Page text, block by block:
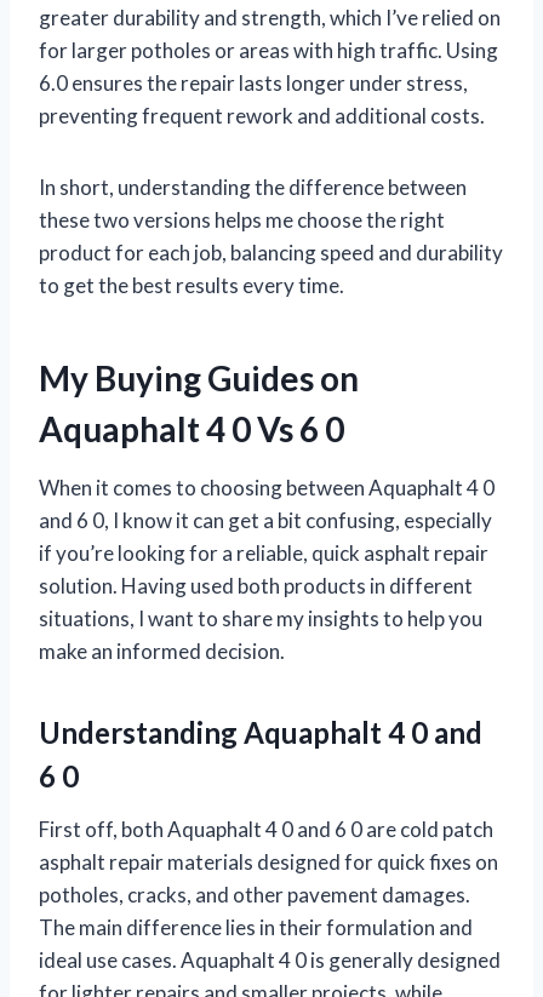
greater durability and strength, which I’ve relied on
for larger potholes or areas with high traffic. Using
6.0 ensures the repair lasts longer under stress,
preventing frequent rework and additional costs.
In short, understanding the difference between
these two versions helps me choose the right
product for each job, balancing speed and durability
to get the best results every time.
My Buying Guides on
Aquaphalt 4 0 Vs 6 0
When it comes to choosing between Aquaphalt 4 0
and 6 0, I know it can get a bit confusing, especially
if you’re looking for a reliable, quick asphalt repair
solution. Having used both products in different
situations, I want to share my insights to help you
make an informed decision.
Understanding Aquaphalt 4 0 and
6 0
First off, both Aquaphalt 4 0 and 6 0 are cold patch
asphalt repair materials designed for quick fixes on
potholes, cracks, and other pavement damages.
The main difference lies in their formulation and
ideal use cases. Aquaphalt 4 0 is generally designed